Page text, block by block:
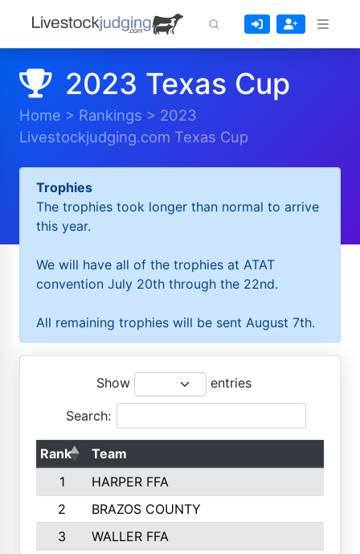
2023 Texas Cup
Home > Rankings > 2023
Livestockjudging.com Texas Cup
Trophies
The trophies took longer than normal to arrive
this year.
We will have all of the trophies at ATAT
convention July 20th through the 22nd.
All remaining trophies will be sent August 7th.
Show entries
Search:
Rank
Team
1
HARPER FFA
2
BRAZOS COUNTY
3
WALLER FFA